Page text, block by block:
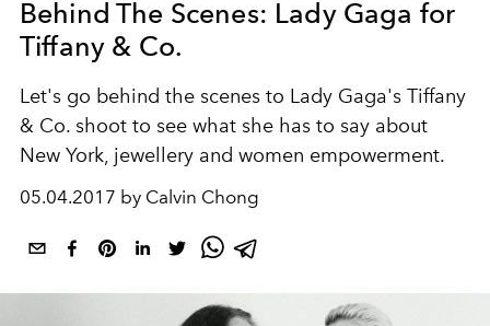
Behind The Scenes: Lady Gaga for
Tiffany & Co.
Let's go behind the scenes to Lady Gaga's Tiffany
& Co. shoot to see what she has to say about
New York, jewellery and women empowerment.
05.04.2017 by Calvin Chong